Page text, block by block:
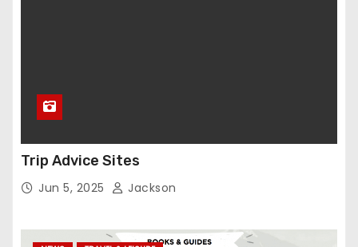
Trip Advice Sites
Jun 5, 2025 Jackson